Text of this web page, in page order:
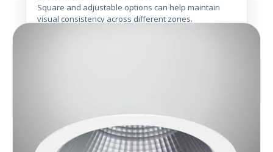
Square and adjustable options can help maintain
visual consistency across different zones.